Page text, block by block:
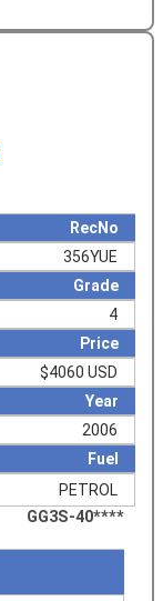
RecNo
356YUE
Grade
4
Price
$4060 USD
Year
2006
Fuel
PETROL
GG3S-40****